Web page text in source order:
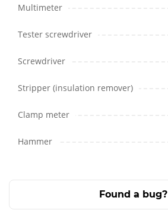
Multimeter
Tester screwdriver
Screwdriver
Stripper (insulation remover)
Clamp meter
Hammer
Found a bug?